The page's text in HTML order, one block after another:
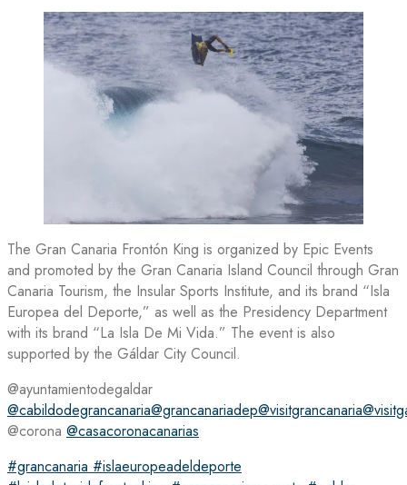
The Gran Canaria Frontón King is organized by Epic Events
and promoted by the Gran Canaria Island Council through Gran
Canaria Tourism, the Insular Sports Institute, and its brand “Isla
Europea del Deporte,” as well as the Presidency Department
with its brand “La Isla De Mi Vida.” The event is also
supported by the Gáldar City Council.
@ayuntamientodegaldar
@cabildodegrancanaria@grancanariadep@visitgrancanaria
@corona @casacoronacanarias
#grancanaria #islaeuropeadeldeporte